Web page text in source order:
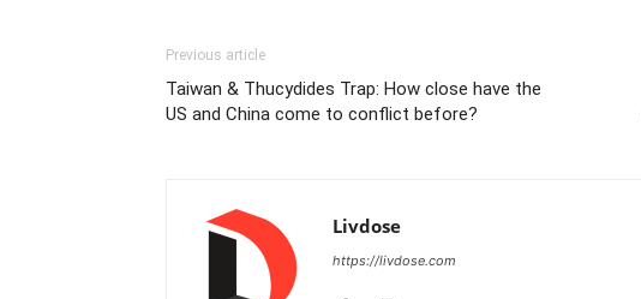
Previous article
Taiwan & Thucydides Trap: How close have the
US and China come to conflict before?
Livdose
https://livdose.com